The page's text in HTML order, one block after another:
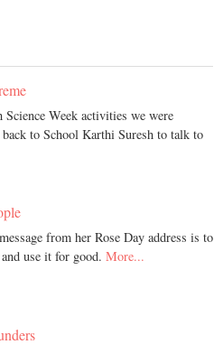
Week activities we were
to School Karthi Suresh to talk to
from her Rose Day address is to
use it for good. More...